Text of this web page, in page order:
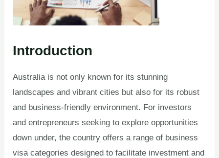
Introduction
Australia is not only known for its stunning
landscapes and vibrant cities but also for its robust
and business-friendly environment. For investors
and entrepreneurs seeking to explore opportunities
down under, the country offers a range of business
visa categories designed to facilitate investment and